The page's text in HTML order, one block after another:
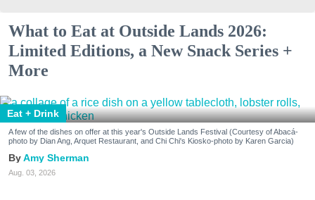
What to Eat at Outside Lands 2026:
Limited Editions, a New Snack Series +
More
Eat + Drink
A few of the dishes on offer at this year's Outside Lands Festival (Courtesy of Abacá-
photo by Dian Ang, Arquet Restaurant, and Chi Chi's Kiosko-photo by Karen Garcia)
Amy Sherman
Aug. 03, 2026